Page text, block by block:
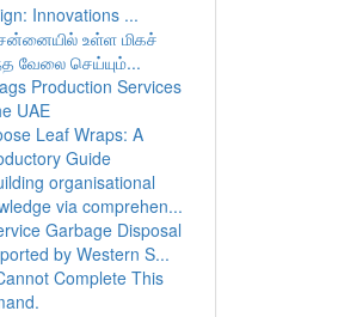
Innovations ...
உள்ள மிகச்
வேலை செய்யும்...
Production Services
UAE
Leaf Wraps: A
Guide
organisational
via comprehen...
Garbage Disposal
by Western S...
Complete This